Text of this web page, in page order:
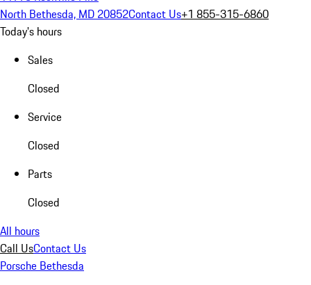
North Bethesda, MD 20852Contact Us+1 855-315-6860
Today's hours
Sales
Closed
Service
Closed
Parts
Closed
All hours
Call UsContact Us
Porsche Bethesda